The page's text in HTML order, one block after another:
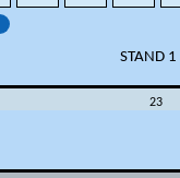
STAND 1
23